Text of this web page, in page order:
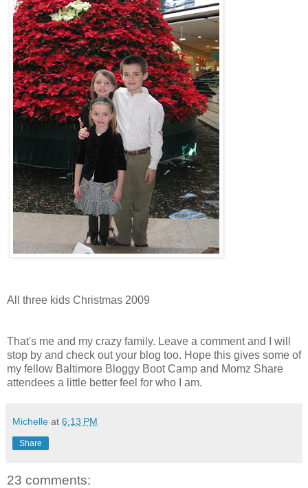
All three kids Christmas 2009
That's me and my crazy family. Leave a comment and I will
stop by and check out your blog too. Hope this gives some of
my fellow Baltimore Bloggy Boot Camp and Momz Share
attendees a little better feel for who I am.
Michelle at 6:13 PM
Share
23 comments: